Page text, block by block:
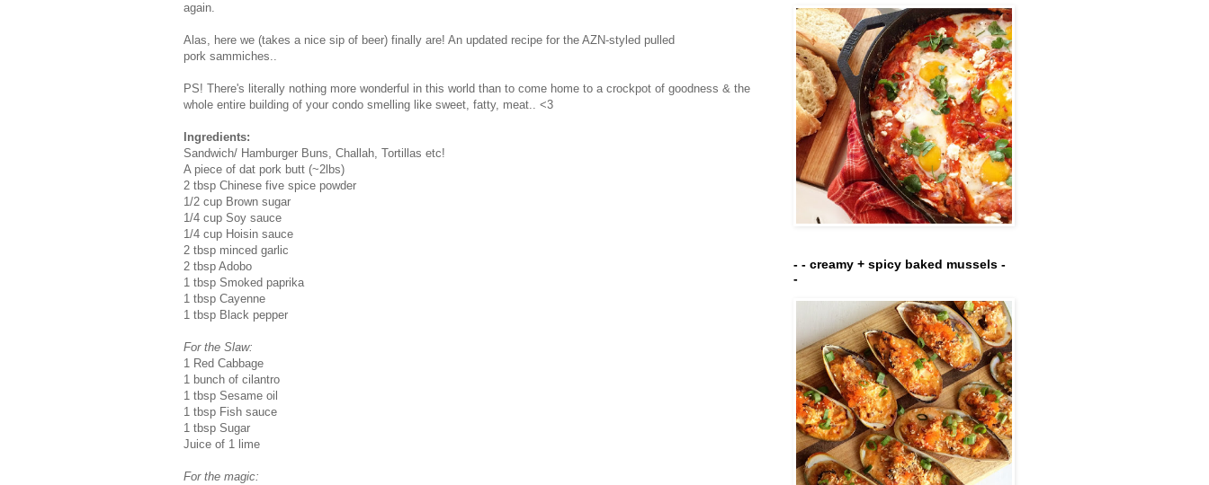
again.
Alas, here we (takes a nice sip of beer) finally are! An updated recipe for the AZN-styled pulled
pork sammiches..
PS! There's literally nothing more wonderful in this world than to come home to a crockpot of goodness & the
whole entire building of your condo smelling like sweet, fatty, meat.. <3
Ingredients:
Sandwich/ Hamburger Buns, Challah, Tortillas etc!
A piece of dat pork butt (~2lbs)
2 tbsp Chinese five spice powder
1/2 cup Brown sugar
1/4 cup Soy sauce
1/4 cup Hoisin sauce
2 tbsp minced garlic
2 tbsp Adobo
1 tbsp Smoked paprika
1 tbsp Cayenne
1 tbsp Black pepper
For the Slaw:
1 Red Cabbage
1 bunch of cilantro
1 tbsp Sesame oil
1 tbsp Fish sauce
1 tbsp Sugar
Juice of 1 lime
For the magic:
- - creamy + spicy baked mussels -
-